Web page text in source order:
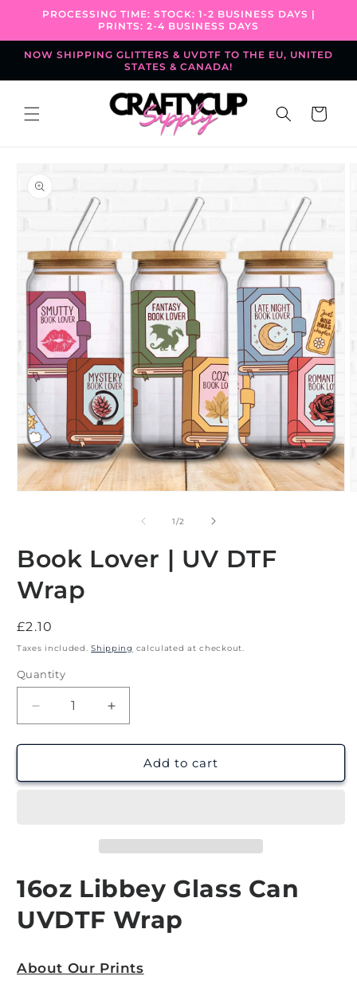
Skip to
PROCESSING TIME: STOCK: 1-2 BUSINESS DAYS |
PRINTS: 2-4 BUSINESS DAYS
NOW SHIPPING GLITTERS & UVDTF TO THE EU, UNITED
STATES & CANADA!
Cart
information
1/of
2
Book Lover | UV DTF
Wrap
Regular
price
£2.10
Taxes included.Shipping calculated at checkout.
Quantity
Decrease
quantity
for
Lover
Increase
quantity
for
Lover
Add to cart
16oz Libbey Glass Can
UVDTF Wrap
About Our Prints